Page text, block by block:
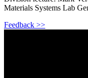
Materials Systems Lab
Feedback >>